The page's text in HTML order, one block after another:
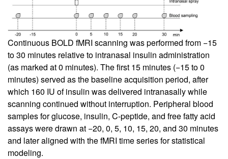
Continuous BOLD fMRI scanning was performed from −15
to 30 minutes relative to intranasal insulin administration
(as marked at 0 minutes). The first 15 minutes (−15 to 0
minutes) served as the baseline acquisition period, after
which 160 IU of insulin was delivered intranasally while
scanning continued without interruption. Peripheral blood
samples for glucose, insulin, C-peptide, and free fatty acid
assays were drawn at −20, 0, 5, 10, 15, 20, and 30 minutes
and later aligned with the fMRI time series for statistical
modeling.